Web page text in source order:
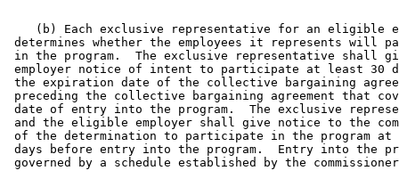
(b) Each exclusive representative for an eligible
determines whether the employees it represents will
in the program.  The exclusive representative shall
employer notice of intent to participate at least 30
the expiration date of the collective bargaining
preceding the collective bargaining agreement that
date of entry into the program.  The exclusive
and the eligible employer shall give notice to the
of the determination to participate in the program
days before entry into the program.  Entry into the